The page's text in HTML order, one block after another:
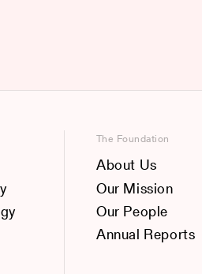
The Foundation
About Us
Our Mission
Our People
Annual Reports